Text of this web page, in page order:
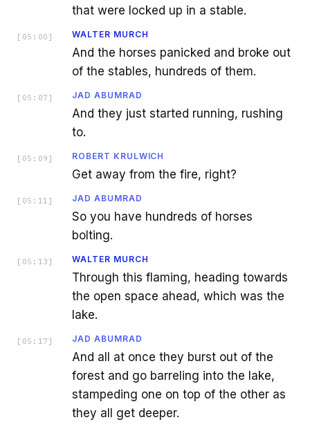
that were locked up in a stable.
[ 05:00 ] WALTER MURCH
And the horses panicked and broke out
of the stables, hundreds of them.
[ 05:07 ] JAD ABUMRAD
And they just started running, rushing
to.
[ 05:09 ] ROBERT KRULWICH
Get away from the fire, right?
[ 05:11 ] JAD ABUMRAD
So you have hundreds of horses
bolting.
[ 05:13 ] WALTER MURCH
Through this flaming, heading towards
the open space ahead, which was the
lake.
[ 05:17 ] JAD ABUMRAD
And all at once they burst out of the
forest and go barreling into the lake,
stampeding one on top of the other as
they all get deeper.